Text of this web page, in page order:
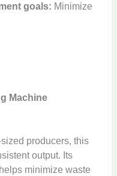
goals: Minimize
Machine
producers, this
output. Its
minimize waste